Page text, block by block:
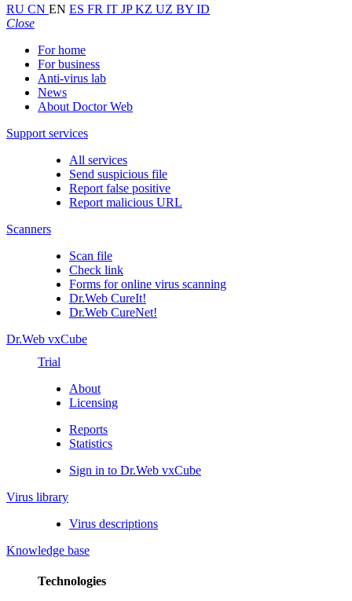
RU CN EN ES FR IT JPKZ UZ BY ID
Close
For home
For business
Anti-virus lab
News
About Doctor Web
Support services
All services
Send suspicious file
Report false positive
Report malicious URL
Scanners
Scan file
Check link
Forms for online virus scanning
Dr.Web CureIt!
Dr.Web CureNet!
Dr.Web vxCube
Trial
About
Licensing
Reports
Statistics
Sign in to Dr.Web vxCube
Virus library
Virus descriptions
Knowledge base
Technologies